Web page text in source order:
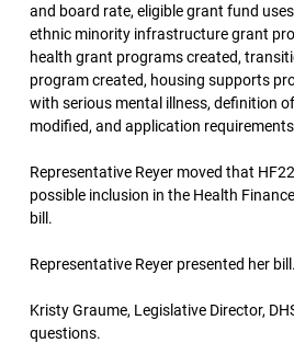
and board rate, eligible grant fund
ethnic minority infrastructure grant
health grant programs created,
program created, housing supports
with serious mental illness, definition
modified, and application
Representative Reyer moved that
possible inclusion in the Health
bill.
Representative Reyer presented her bill.
Kristy Graume, Legislative Director,
questions.